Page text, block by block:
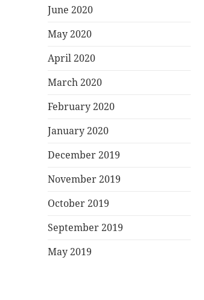
June 2020
May 2020
April 2020
March 2020
February 2020
January 2020
December 2019
November 2019
October 2019
September 2019
May 2019